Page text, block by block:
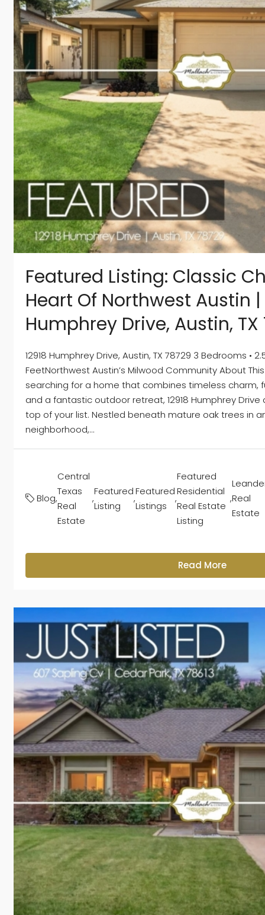
Featured Listing: Classic
Heart Of Northwest Austin |
Humphrey Drive, Austin, TX
12918 Humphrey Drive, Austin, TX 78729 3 Bedrooms •
FeetNorthwest Austin’s Milwood Community About
searching for a home that combines timeless charm,
and a fantastic outdoor retreat, 12918 Humphrey
top of your list. Nestled beneath mature oak trees in
neighborhood,...
Blog,
Central
Texas
Real
Estate
,
Featured
Listing
,
Featured
Listings
,
Featured
Residential
Real Estate
Listing
,Real
Estate
Read More